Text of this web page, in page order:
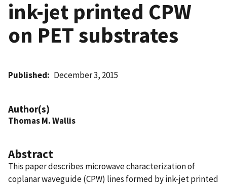
ink-jet printed CPW
on PET substrates
Published December 3, 2015
Author(s)
Thomas M. Wallis
Abstract
This paper describes microwave characterization of
coplanar waveguide (CPW) lines formed by ink-jet printed